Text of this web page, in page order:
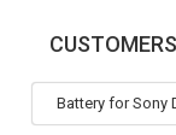
Battery for Sony